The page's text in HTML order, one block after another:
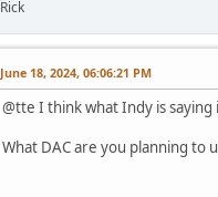
Rick
June 18, 2024, 06:06:21 PM
@tte I think what Indy is
What DAC are you planning to